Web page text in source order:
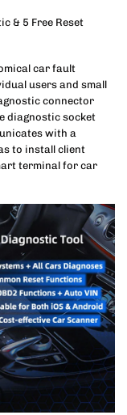
& 5 Free Reset
car fault
users and small
connector
diagnostic socket
with a
to install client
terminal for car